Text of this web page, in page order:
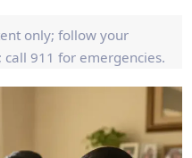
only; follow your
call 911 for emergencies.